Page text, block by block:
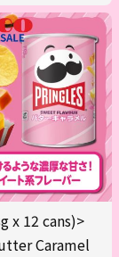
x 12 cans)>
Caramel